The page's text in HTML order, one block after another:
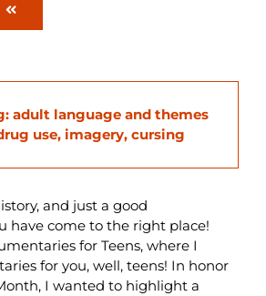
adult language and themes
use, imagery, cursing
and just a good
have come to the right place!
for Teens, where I
for you, well, teens! In honor
I wanted to highlight a